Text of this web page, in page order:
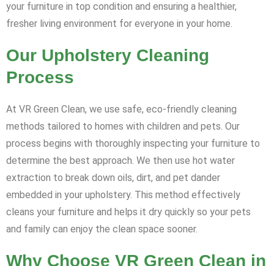
your furniture in top condition and ensuring a healthier,
fresher living environment for everyone in your home.
Our Upholstery Cleaning
Process
At VR Green Clean, we use safe, eco-friendly cleaning
methods tailored to homes with children and pets. Our
process begins with thoroughly inspecting your furniture to
determine the best approach. We then use hot water
extraction to break down oils, dirt, and pet dander
embedded in your upholstery. This method effectively
cleans your furniture and helps it dry quickly so your pets
and family can enjoy the clean space sooner.
Why Choose VR Green Clean in